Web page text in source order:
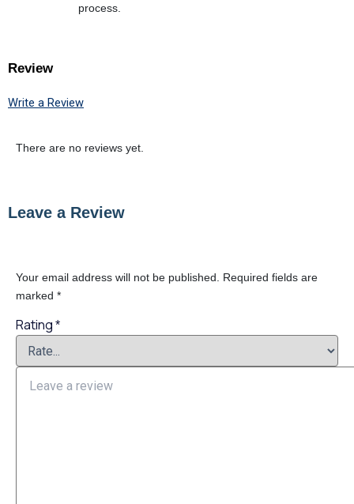
process.
Review
Write a Review
There are no reviews yet.
Leave a Review
Your email address will not be published.
Required fields are
marked *
Rating *